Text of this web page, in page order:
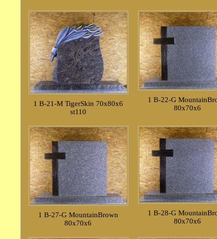
1 B-21-M TigerSkin 70x80x6
st110
1 B-22-G
80x70x6
1 B-27-G MountainBrown
80x70x6
1 B-28-G
80x70x6